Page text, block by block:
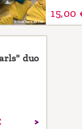
15,00
duo